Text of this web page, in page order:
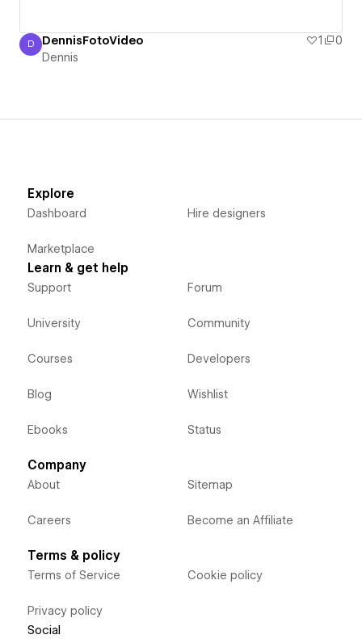
Dennis
D DennisFotoVideo 1
0
Dennis
Explore
Dashboard
Marketplace
Hire designers
Learn & get help
Support
University
Courses
Blog
Ebooks
Forum
Community
Developers
Wishlist
Status
Company
About
Careers
Sitemap
Become an Affiliate
Terms & policy
Terms of Service
Privacy policy
Cookie policy
Social